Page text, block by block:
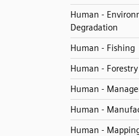
Human -
Degradation
Human - Fishing
Human - Forestry
Human -
Human -
Human -